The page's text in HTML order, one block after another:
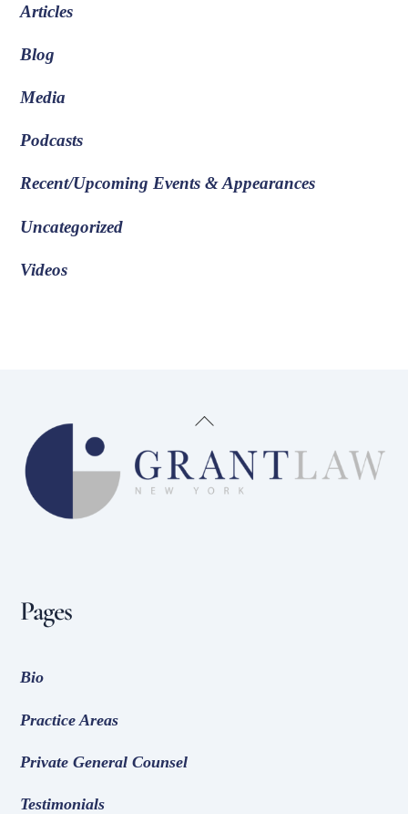
Articles
Blog
Media
Podcasts
Recent/Upcoming Events & Appearances
Uncategorized
Videos
Back
To
Top
Pages
Bio
Practice Areas
Private General Counsel
Testimonials